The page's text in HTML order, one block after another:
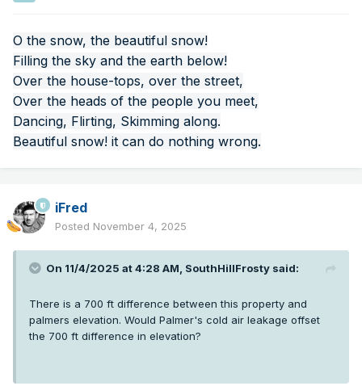
O the snow, the beautiful snow!
Filling the sky and the earth below!
Over the house-tops, over the street,
Over the heads of the people you meet,
Dancing, Flirting, Skimming along.
Beautiful snow! it can do nothing wrong.
iFred
Posted November 4, 2025
On 11/4/2025 at 4:28 AM, SouthHillFrosty said:
There is a 700 ft difference between this property and
palmers elevation. Would Palmer's cold air leakage offset
the 700 ft difference in elevation?